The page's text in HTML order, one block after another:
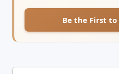
Be the First